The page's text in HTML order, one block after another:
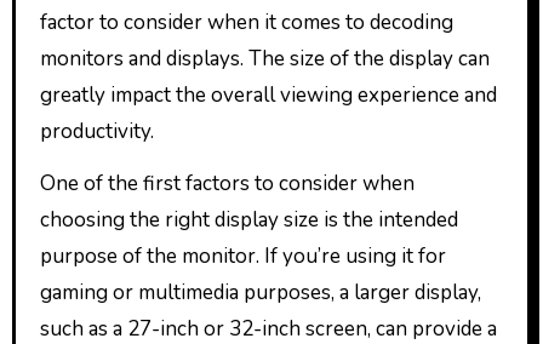
factor to consider when it comes to decoding
monitors and displays. The size of the display can
greatly impact the overall viewing experience and
productivity.
One of the first factors to consider when
choosing the right display size is the intended
purpose of the monitor. If you’re using it for
gaming or multimedia purposes, a larger display,
such as a 27-inch or 32-inch screen, can provide a